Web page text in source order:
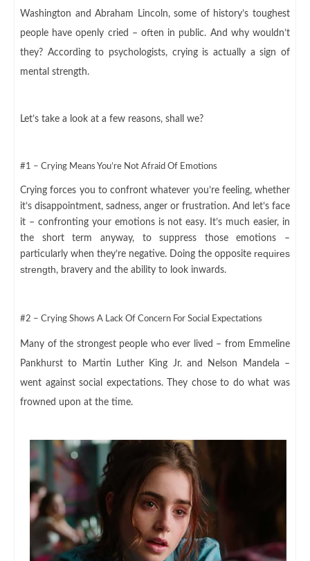
Washington and Abraham Lincoln, some of history’s toughest
people have openly cried – often in public. And why wouldn’t
they? According to psychologists, crying is actually a sign of
mental strength.
Let’s take a look at a few reasons, shall we?
#1 – Crying Means You’re Not Afraid Of Emotions
Crying forces you to confront whatever you’re feeling, whether
it’s disappointment, sadness, anger or frustration. And let’s face
it – confronting your emotions is not easy. It’s much easier, in
the short term anyway, to suppress those emotions –
particularly when they’re negative. Doing the opposite requires
strength, bravery and the ability to look inwards.
#2 – Crying Shows A Lack Of Concern For Social Expectations
Many of the strongest people who ever lived – from Emmeline
Pankhurst to Martin Luther King Jr. and Nelson Mandela –
went against social expectations. They chose to do what was
frowned upon at the time.